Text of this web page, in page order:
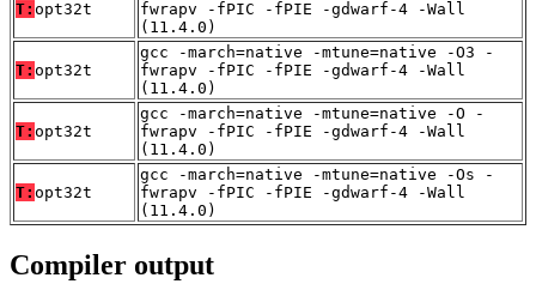
T: opt32t
fwrapv -fPIC -fPIE -gdwarf-4 -Wall
(11.4.0)
T: opt32t
gcc -march=native -mtune=native -O3 -
fwrapv -fPIC -fPIE -gdwarf-4 -Wall
(11.4.0)
T: opt32t
gcc -march=native -mtune=native -O -
fwrapv -fPIC -fPIE -gdwarf-4 -Wall
(11.4.0)
T: opt32t
gcc -march=native -mtune=native -Os -
fwrapv -fPIC -fPIE -gdwarf-4 -Wall
(11.4.0)
Compiler output